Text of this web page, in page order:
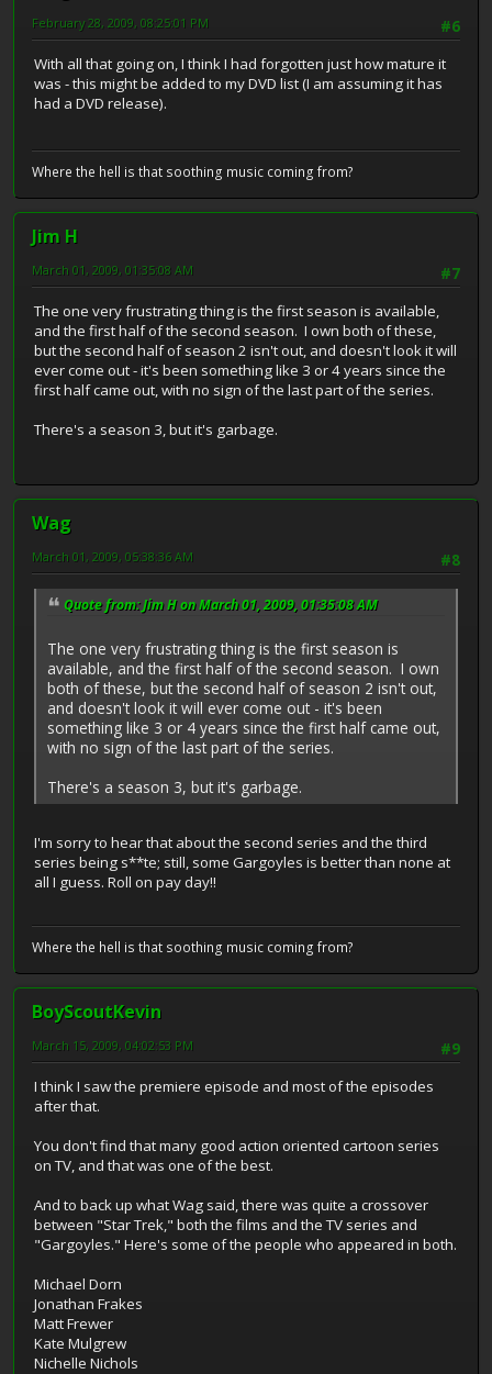
#6
February 28, 2009, 08:25:01 PM
With all that going on, I think I had forgotten just how mature it
was - this might be added to my DVD list (I am assuming it has
had a DVD release).
Where the hell is that soothing music coming from?
Jim H
#7
March 01, 2009, 01:35:08 AM
The one very frustrating thing is the first season is available,
and the first half of the second season. I own both of these,
but the second half of season 2 isn't out, and doesn't look it will
ever come out - it's been something like 3 or 4 years since the
first half came out, with no sign of the last part of the series.
There's a season 3, but it's garbage.
Wag
#8
March 01, 2009, 05:38:36 AM
Quote from: Jim H on March 01, 2009, 01:35:08 AM
The one very frustrating thing is the first season is
available, and the first half of the second season. I own
both of these, but the second half of season 2 isn't out,
and doesn't look it will ever come out - it's been
something like 3 or 4 years since the first half came out,
with no sign of the last part of the series.
There's a season 3, but it's garbage.
I'm sorry to hear that about the second series and the third
series being s**te; still, some Gargoyles is better than none at
all I guess. Roll on pay day!!
Where the hell is that soothing music coming from?
BoyScoutKevin
#9
March 15, 2009, 04:02:53 PM
I think I saw the premiere episode and most of the episodes
after that.
You don't find that many good action oriented cartoon series
on TV, and that was one of the best.
And to back up what Wag said, there was quite a crossover
between "Star Trek," both the films and the TV series and
"Gargoyles." Here's some of the people who appeared in both.
Michael Dorn
Jonathan Frakes
Matt Frewer
Kate Mulgrew
Nichelle Nichols